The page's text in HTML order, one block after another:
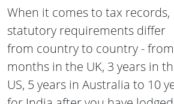
When it comes to tax records,
statutory requirements differ
from country to country -
months in the UK, 3 years in
US, 5 years in Australia to 10